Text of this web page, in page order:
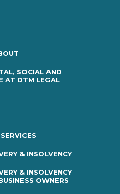
SOCIAL AND
AT DTM LEGAL
& INSOLVENCY
& INSOLVENCY
OWNERS